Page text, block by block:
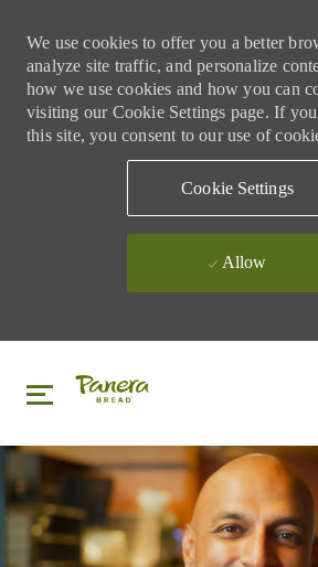
We use cookies to offer you a better
analyze site traffic, and personalize
how we use cookies and how you can
visiting our Cookie Settings page. If
this site, you consent to our use of
Cookie Settings
Allow